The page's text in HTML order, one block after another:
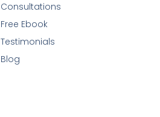
Consultations
Free Ebook
Testimonials
Blog